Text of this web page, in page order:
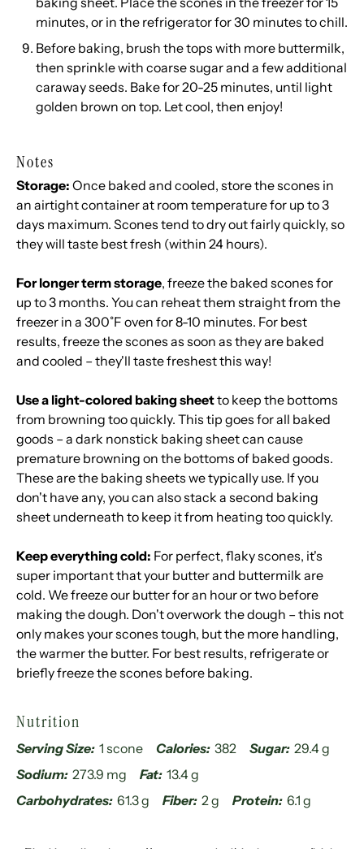
minutes, or in the refrigerator for 30 minutes to chill.
Before baking, brush the tops with more buttermilk,
then sprinkle with coarse sugar and a few additional
caraway seeds. Bake for 20-25 minutes, until light
golden brown on top. Let cool, then enjoy!
Notes
Storage: Once baked and cooled, store the scones in
an airtight container at room temperature for up to 3
days maximum. Scones tend to dry out fairly quickly, so
they will taste best fresh (within 24 hours).
For longer term storage, freeze the baked scones for
up to 3 months. You can reheat them straight from the
freezer in a 300˚F oven for 8-10 minutes. For best
results, freeze the scones as soon as they are baked
and cooled – they'll taste freshest this way!
Use a light-colored baking sheetto keep the bottoms
from browning too quickly. This tip goes for all baked
goods – a dark nonstick baking sheet can cause
premature browning on the bottoms of baked goods.
These are the baking sheets we typically use. If you
don't have any, you can also stack a second baking
sheet underneath to keep it from heating too quickly.
Keep everything cold: For perfect, flaky scones, it's
super important that your butter and buttermilk are
cold. We freeze our butter for an hour or two before
making the dough. Don't overwork the dough – this not
only makes your scones tough, but the more handling,
the warmer the butter. For best results, refrigerate or
briefly freeze the scones before baking.
Nutrition
Serving Size: 1 scone Calories: 382 Sugar: 29.4 g
Sodium: 273.9 mg Fat: 13.4 g
Carbohydrates: 61.3 g Fiber: 2 g Protein: 6.1 g